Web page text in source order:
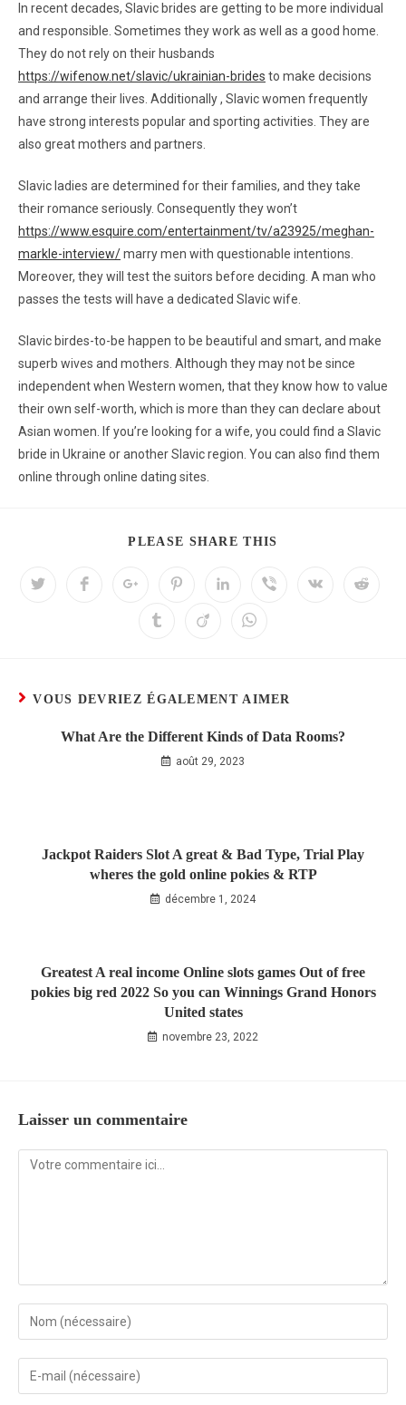
In recent decades, Slavic brides are getting to be more individual
and responsible. Sometimes they work as well as a good home.
They do not rely on their husbands
https://wifenow.net/slavic/ukrainian-brides to make decisions
and arrange their lives. Additionally , Slavic women frequently
have strong interests popular and sporting activities. They are
also great mothers and partners.
Slavic ladies are determined for their families, and they take
their romance seriously. Consequently they won’t
https://www.esquire.com/entertainment/tv/a23925/meghan-
markle-interview/marry men with questionable intentions.
Moreover, they will test the suitors before deciding. A man who
passes the tests will have a dedicated Slavic wife.
Slavic birdes-to-be happen to be beautiful and smart, and make
superb wives and mothers. Although they may not be since
independent when Western women, that they know how to value
their own self-worth, which is more than they can declare about
Asian women. If you’re looking for a wife, you could find a Slavic
bride in Ukraine or another Slavic region. You can also find them
online through online dating sites.
PLEASE SHARE THIS
VOUS DEVRIEZ ÉGALEMENT AIMER
What Are the Different Kinds of Data Rooms?
août 29, 2023
Jackpot Raiders Slot A great & Bad Type, Trial Play
wheres the gold online pokies & RTP
décembre 1, 2024
Greatest A real income Online slots games Out of free
pokies big red 2022 So you can Winnings Grand Honors
United states
novembre 23, 2022
Laisser un commentaire